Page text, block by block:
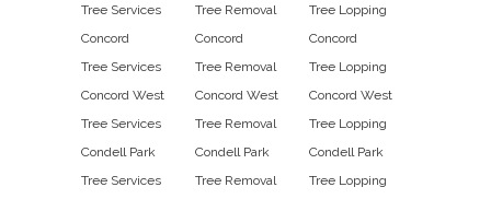
Tree Services
Concord
Tree Services
Concord West
Tree Services
Condell Park
Tree Services
Tree Removal
Concord
Tree Removal
Concord West
Tree Removal
Condell Park
Tree Removal
Tree Lopping
Concord
Tree Lopping
Concord West
Tree Lopping
Condell Park
Tree Lopping